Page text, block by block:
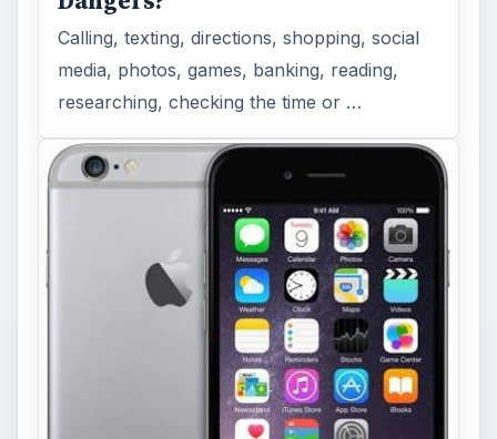
Calling, texting, directions, shopping, social
media, photos, games, banking, reading,
researching, checking the time or …